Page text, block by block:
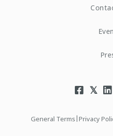
General Terms|Privacy